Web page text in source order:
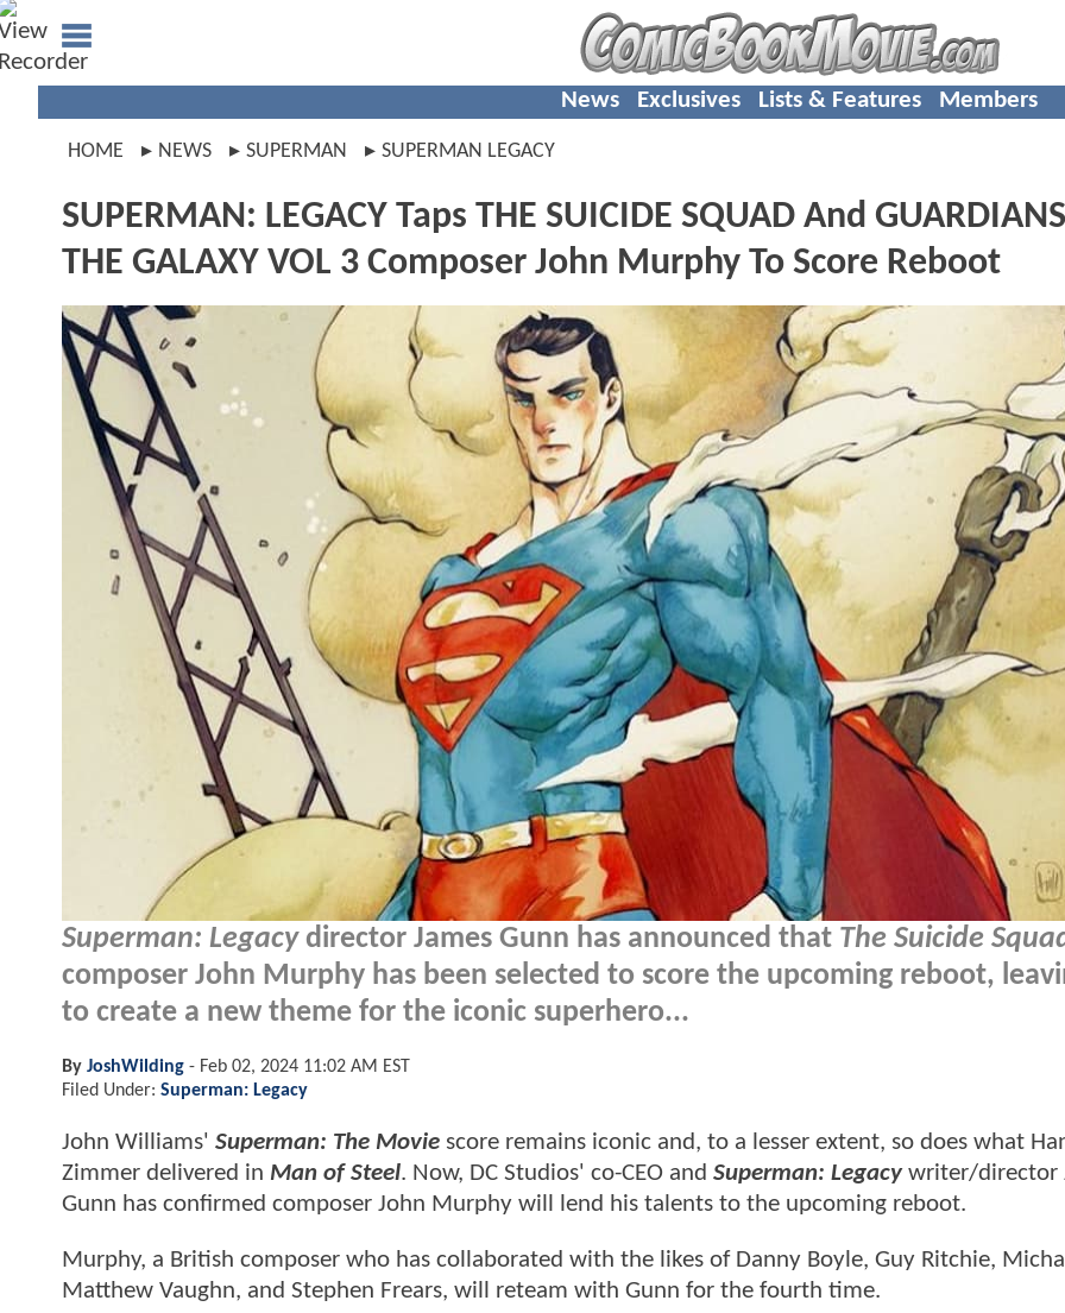
News Exclusives Lists & Features Members
HOME NEWS SUPERMAN SUPERMAN LEGACY
SUPERMAN: LEGACY Taps THE SUICIDE SQUAD And
THE GALAXY VOL 3 Composer John Murphy To Score Reboot
Superman: Legacydirector James Gunn has announced that The Suicide
composer John Murphy has been selected to score the upcoming reboot,
to create a new theme for the iconic superhero...
By JoshWilding - Feb 02, 2024 11:02 AM EST
Filed Under: Superman: Legacy
John Williams' Superman: The Movie score remains iconic and, to a lesser extent, so does what
Zimmer delivered in Man of Steel. Now, DC Studios' co-CEO and Superman: Legacywriter/director
Gunn has confirmed composer John Murphy will lend his talents to the upcoming reboot.
Murphy, a British composer who has collaborated with the likes of Danny Boyle, Guy Ritchie,
Matthew Vaughn, and Stephen Frears, will reteam with Gunn for the fourth time.